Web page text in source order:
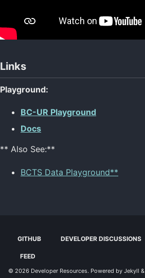
Links
Playground:
BC-UR Playground
Docs
** Also See:**
BCTS Data Playground**
GITHUB DEVELOPER DISCUSSIONS
FEED
© 2026 Developer Resources. Powered by Jekyll &